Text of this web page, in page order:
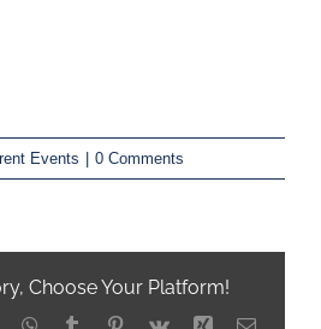
Events 0 Comments
Choose Your Platform!
WhatsApp
TumblrPinterest
Vk Xing Email